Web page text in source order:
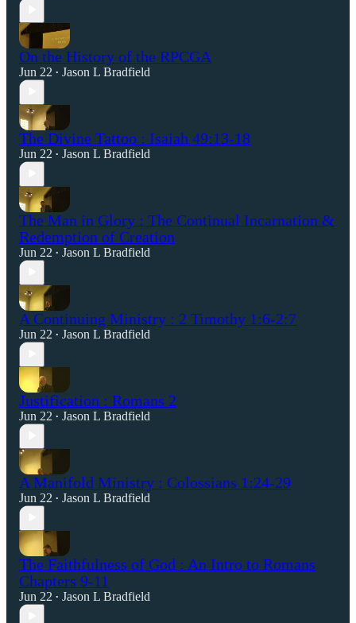
On the History of the RPCGA
Jun 22 • Jason L Bradfield
The Divine Tattoo : Isaiah 49:13-18
Jun 22 • Jason L Bradfield
The Man in Glory : The Continual Incarnation &
Redemption of Creation
Jun 22 • Jason L Bradfield
A Continuing Ministry : 2 Timothy 1:6-2:7
Jun 22 • Jason L Bradfield
Justification : Romans 2
Jun 22 • Jason L Bradfield
A Manifold Ministry : Colossians 1:24-29
Jun 22 • Jason L Bradfield
The Faithfulness of God : An Intro to Romans
Chapters 9-11
Jun 22 • Jason L Bradfield